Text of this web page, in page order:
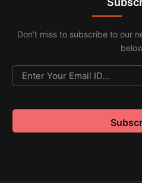
Don’t miss to subscribe to our